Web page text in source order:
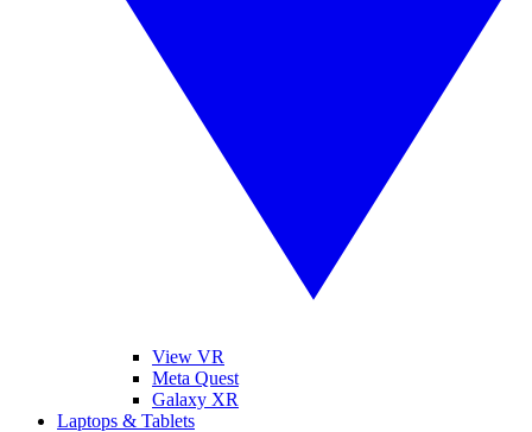
View VR
Meta Quest
Galaxy XR
Laptops & Tablets